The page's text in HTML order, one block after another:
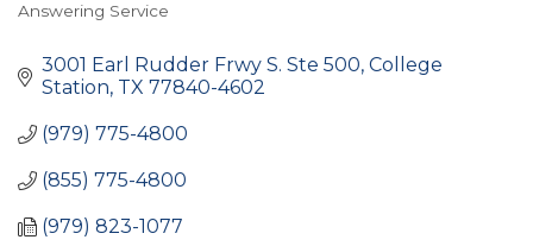
Categories
Answering Service
3001 Earl Rudder Frwy S. Ste 500 College
Station TX 77840-4602
(979) 775-4800
(855) 775-4800
(979) 823-1077